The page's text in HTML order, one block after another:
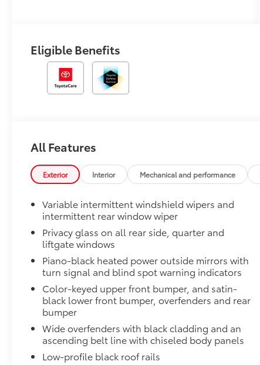
Eligible Benefits
All Features
Exterior Interior Mechanical and performance
Variable intermittent windshield wipers and
intermittent rear window wiper
Privacy glass on all rear side, quarter and
liftgate windows
Piano-black heated power outside mirrors with
turn signal and blind spot warning indicators
Color-keyed upper front bumper, and satin-
black lower front bumper, overfenders and rear
bumper
Wide overfenders with black cladding and an
ascending belt line with chiseled body panels
Low-profile black roof rails